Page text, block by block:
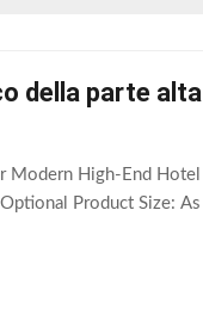
della parte
High-End
Product Size: